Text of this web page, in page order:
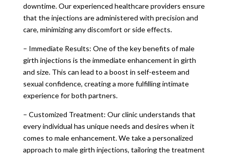
downtime. Our experienced healthcare providers ensure
that the injections are administered with precision and
care, minimizing any discomfort or side effects.
– Immediate Results: One of the key benefits of male
girth injections is the immediate enhancement in girth
and size. This can lead to a boost in self-esteem and
sexual confidence, creating a more fulfilling intimate
experience for both partners.
– Customized Treatment: Our clinic understands that
every individual has unique needs and desires when it
comes to male enhancement. We take a personalized
approach to male girth injections, tailoring the treatment